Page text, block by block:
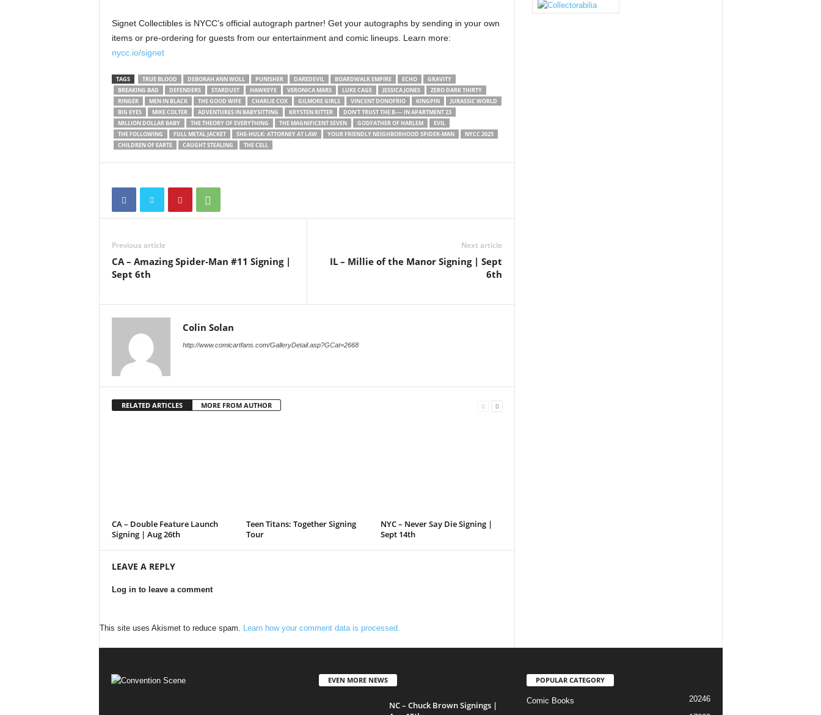
Signet Collectibles is NYCC’s official autograph partner! Get your autographs by sending in your own
items or pre-ordering for guests from our entertainment and comic lineups. Learn more:
nycc.io/signet
TAGS TRUE BLOOD DEBORAH ANN WOLL PUNISHER DAREDEVIL BOARDWALK EMPIRE ECHO
GRAVITY
BREAKING BAD
DEFENDERS STARDUST HAWKEYE VERONICA MARS LUKE CAGE JESSICA JONES
ZERO DARK THIRTY
RINGER
MEN IN BLACK THE GOOD WIFE CHARLIE COX GILMORE GIRLS VINCENT DONOFRIO KINGPIN
JURASSIC WORLD
BIG EYES
MIKE COLTER ADVENTURES IN BABYSITTING KRYSTEN RITTER
DON'T TRUST THE B---- IN APARTMENT 23
MILLION DOLLAR BABY
THE THEORY OF EVERYTHING THE MAGNIFICENT SEVEN GODFATHER OF HARLEM
EVIL
THE FOLLOWING
FULL METAL JACKET SHE-HULK: ATTORNEY AT LAW YOUR FRIENDLY NEIGHBORHOOD SPIDER-MAN
NYCC 2025
CHILDREN OF EARTE
CAUGHT STEALING THE CELL
Previous article
CA – Amazing Spider-Man #11 Signing |
Sept 6th
Next article
IL – Millie of the Manor Signing | Sept
6th
Colin Solan
http://www.comicartfans.com/GalleryDetail.asp?GCat=2668
RELATED ARTICLES MORE FROM AUTHOR
CA – Double Feature Launch
Signing | Aug 26th
Teen Titans: Together Signing
Tour
NYC – Never Say Die Signing |
Sept 14th
LEAVE A REPLY
Log in to leave a comment
This site uses Akismet to reduce spam. Learn how your comment data is processed.
EVEN MORE NEWS
NC – Chuck Brown Signings |
POPULAR CATEGORY
Comic Books 20246